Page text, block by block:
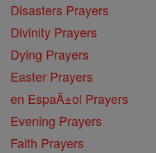
Disasters Prayers
Divinity Prayers
Dying Prayers
Easter Prayers
en EspaĂ±ol Prayers
Evening Prayers
Faith Prayers